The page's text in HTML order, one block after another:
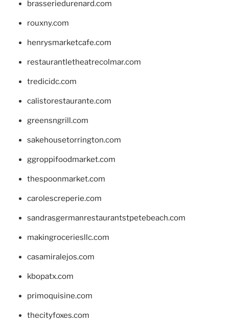
brasseriedurenard.com
rouxny.com
henrysmarketcafe.com
restaurantletheatrecolmar.com
tredicidc.com
calistorestaurante.com
greensngrill.com
sakehousetorrington.com
ggroppifoodmarket.com
thespoonmarket.com
carolescreperie.com
sandrasgermanrestaurantstpetebeach.com
makingroceriesllc.com
casamiralejos.com
kbopatx.com
primoquisine.com
thecityfoxes.com